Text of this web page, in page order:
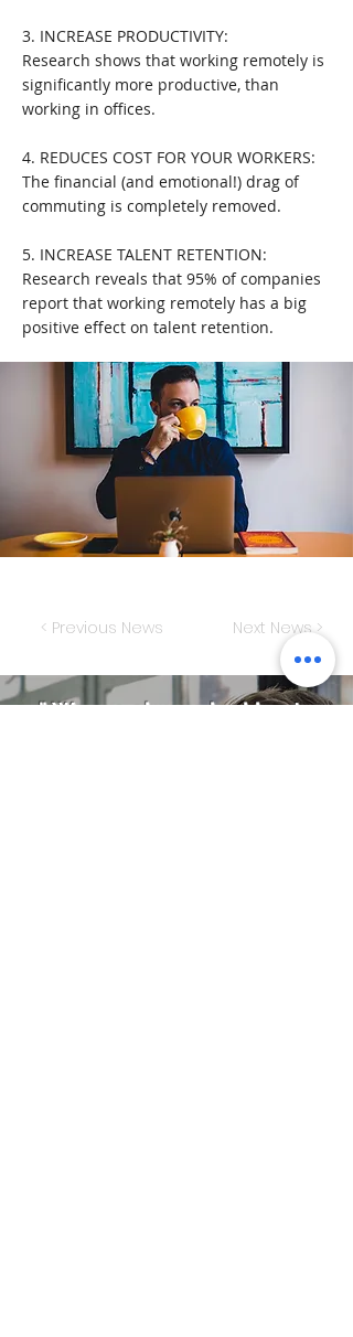
3. INCREASE PRODUCTIVITY:
Research shows that working remotely is
significantly more productive, than
working in offices.
4. REDUCES COST FOR YOUR WORKERS:
The financial (and emotional!) drag of
commuting is completely removed.
5. INCREASE TALENT RETENTION:
Research reveals that 95% of companies
report that working remotely has a big
positive effect on talent retention.
< Previous News Next News >
" We are always looking to